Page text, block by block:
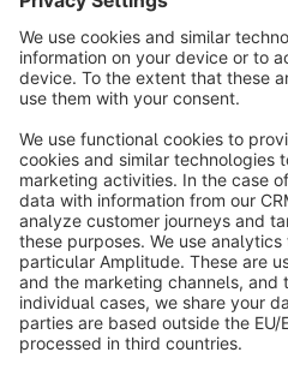
Terms & Conditions
Cookie
Copyright © shopware
Notice: * All prices are quoted net